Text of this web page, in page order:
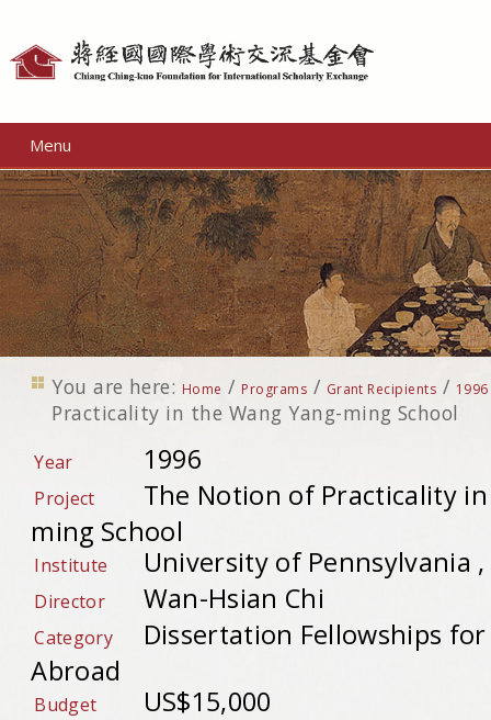
Menu
You are here: Home / Programs / Grant Recipients / 1996
Practicality in the Wang Yang-ming School
Year 1996
Project
The Notion of Practicality
ming School
Institute University of Pennsylvania ,
Director Wan-Hsian Chi
Category
Dissertation Fellowships for
Abroad
Budget US$15,000